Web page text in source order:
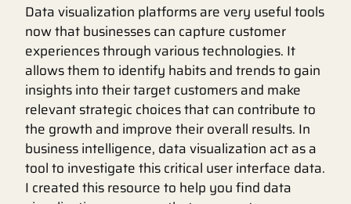
Data visualization platforms are very useful tools
now that businesses can capture customer
experiences through various technologies. It
allows them to identify habits and trends to gain
insights into their target customers and make
relevant strategic choices that can contribute to
the growth and improve their overall results. In
business intelligence, data visualization act as a
tool to investigate this critical user interface data.
I created this resource to help you find data